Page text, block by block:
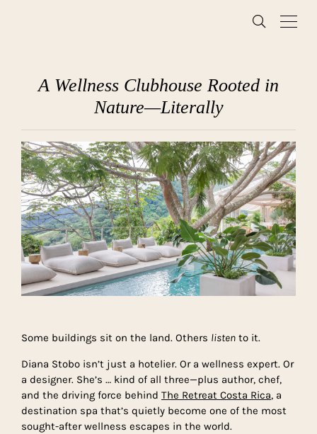
A Wellness Clubhouse Rooted in
Nature—Literally
Some buildings sit on the land. Others listen to it.
Diana Stobo isn’t just a hotelier. Or a wellness expert. Or
a designer. She’s … kind of all three—plus author, chef,
and the driving force behind The Retreat Costa Rica, a
destination spa that’s quietly become one of the most
sought-after wellness escapes in the world.